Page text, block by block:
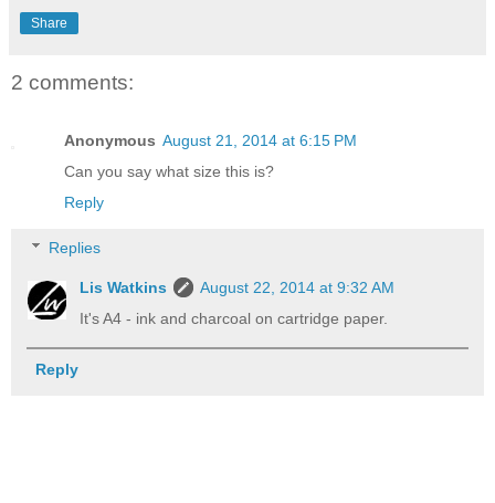
Share
2 comments:
Anonymous August 21, 2014 at 6:15 PM
Can you say what size this is?
Reply
Replies
Lis Watkins
August 22, 2014 at 9:32 AM
It's A4 - ink and charcoal on cartridge paper.
Reply